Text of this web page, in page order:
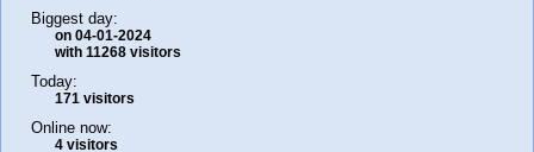
Biggest day:
on 04-01-2024
with 11268 visitors
Today:
171 visitors
Online now:
4 visitors